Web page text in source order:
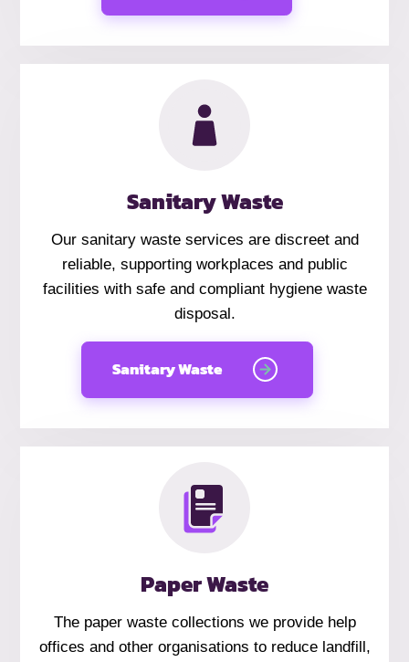
Sanitary Waste
Our sanitary waste services are discreet and
reliable, supporting workplaces and public
facilities with safe and compliant hygiene waste
disposal.
Sanitary Waste
Paper Waste
The paper waste collections we provide help
offices and other organisations to reduce landfill,